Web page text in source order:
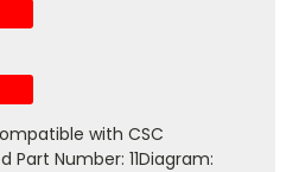
with CSC
Part Number: 11Diagram: